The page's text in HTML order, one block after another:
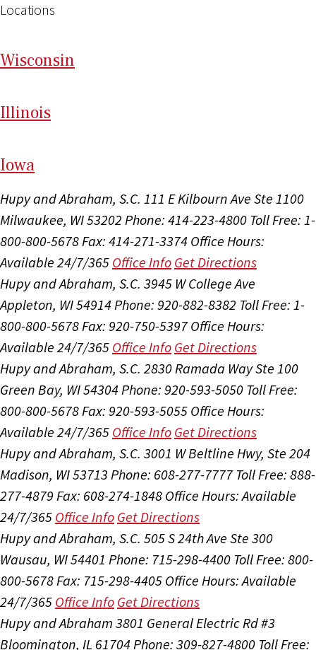
Locations
Wisconsin
Illinois
Iowa
Hupy and Abraham, S.C. 111 E Kilbourn Ave Ste 1100
Milwaukee, WI 53202 Phone: 414-223-4800 Toll Free: 1-
800-800-5678Fax: 414-271-3374 Office Hours:
Available 24/7/365 Office Info Get Directions
Hupy and Abraham, S.C. 3945 W College Ave
Appleton, WI 54914Phone: 920-882-8382 Toll Free: 1-
800-800-5678Fax: 920-750-5397 Office Hours:
Available 24/7/365 Office Info Get Directions
Hupy and Abraham, S.C. 2830 Ramada Way Ste 100
Green Bay, WI 54304Phone: 920-593-5050 Toll Free:
800-800-5678Fax: 920-593-5055 Office Hours:
Available 24/7/365 Office Info Get Directions
Hupy and Abraham, S.C. 3001 W Beltline Hwy, Ste 204
Madison, WI 53713 Phone: 608-277-7777 Toll Free: 888-
277-4879 Fax: 608-274-1848 Office Hours:Available
24/7/365 Office Info Get Directions
Hupy and Abraham, S.C. 505 S 24th Ave Ste 300
Wausau, WI 54401 Phone: 715-298-4400 Toll Free: 800-
800-5678Fax: 715-298-4405 Office Hours:Available
24/7/365 Office Info Get Directions
Hupy and Abraham 3801 General Electric Rd #3
Bloomington, IL 61704Phone: 309-827-4800 Toll Free: